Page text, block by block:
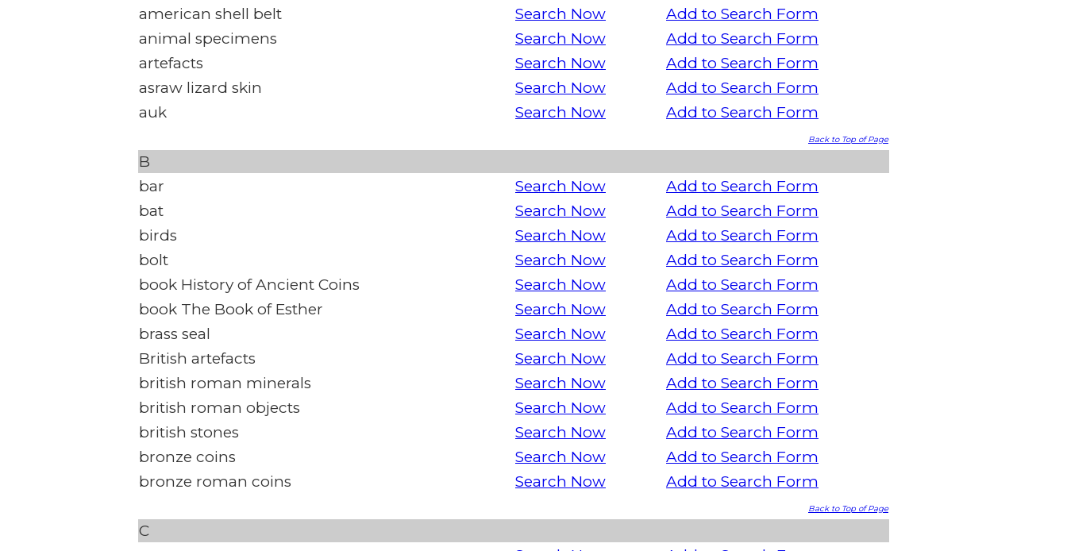
american shell belt
Search Now
Add to Search Form
animal specimens
Search Now
Add to Search Form
artefacts
Search Now
Add to Search Form
asraw lizard skin
Search Now
Add to Search Form
auk
Search Now Add to Search Form
Back to Top of Page
B
bar
Search Now
Add to Search Form
bat
Search Now
Add to Search Form
birds
Search Now
Add to Search Form
bolt
Search Now
Add to Search Form
book History of Ancient Coins
Search Now
Add to Search Form
book The Book of Esther
Search Now
Add to Search Form
brass seal
Search Now
Add to Search Form
British artefacts
Search Now
Add to Search Form
british roman minerals
Search Now
Add to Search Form
british roman objects
Search Now
Add to Search Form
british stones
Search Now
Add to Search Form
bronze coins
Search Now
Add to Search Form
bronze roman coins
Search Now Add to Search Form
Back to Top of Page
C